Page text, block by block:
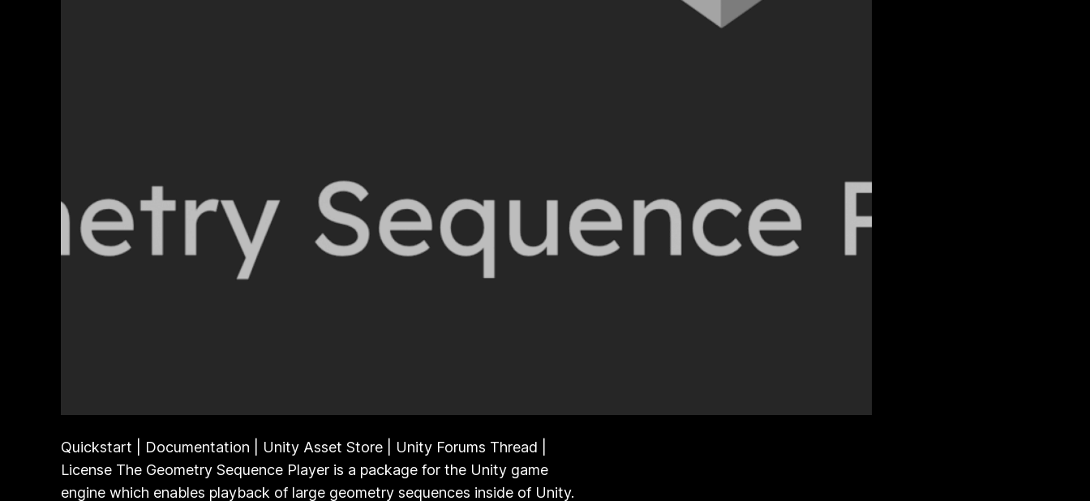
Quickstart | Documentation | Unity Asset Store | Unity Forums Thread |
License The Geometry Sequence Player is a package for the Unity game
engine which enables playback of large geometry sequences inside of Unity.